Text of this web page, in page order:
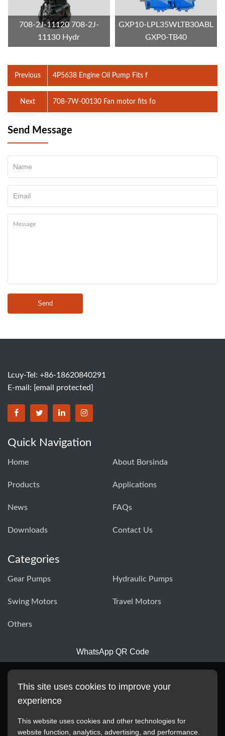
708-2J-11120 708-2J-
11130 Hydr
GXP10-LPL35WLTB30ABL
GXP0-TB40
Previous 4P5638 Engine Oil Pump Fits f
708-7W-00130 Fan motor fits fo
Next
Send Message
Send
Lcuy-Tel: +86-18620840291
E-mail: [email protected]
BORSINDA HYDRO MACHINERY CO.,LTD facebook
BORSINDA HYDRO MACHINERY CO.,LTD twitter
BORSINDA HYDRO MACHINERY CO.,LTD
BORSINDA HYDRO MACHINERY
Quick Navigation
Home About Borsinda
Products Applications
News FAQs
Downloads Contact Us
Categories
Gear Pumps Hydraulic Pumps
Swing Motors Travel Motors
Others
WhatsApp QR Code
This site uses cookies to improve your
experience
This website uses cookies and other technologies for
website function, analytics, advertising, and performance.